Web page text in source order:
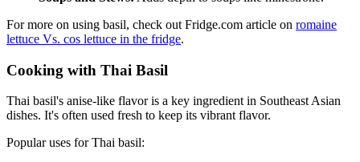
For more on using basil, check out Fridge.com article on romaine
lettuce Vs. cos lettuce in the fridge.
Cooking with Thai Basil
Thai basil's anise-like flavor is a key ingredient in Southeast Asian
dishes. It's often used fresh to keep its vibrant flavor.
Popular uses for Thai basil: